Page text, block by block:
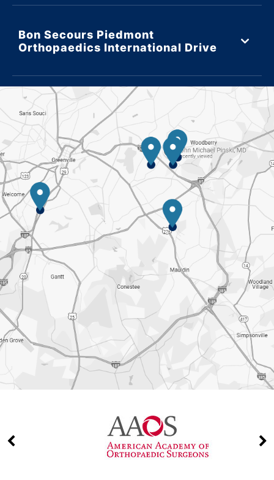
Bon Secours Piedmont
Orthopaedics International Drive